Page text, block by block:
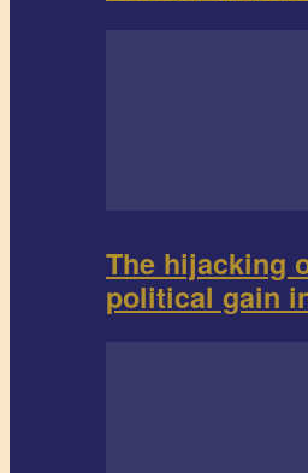
The hijacking
political gain